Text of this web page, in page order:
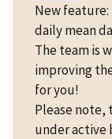
New
daily mean
The team is
improving
for you!
Please note,
under active